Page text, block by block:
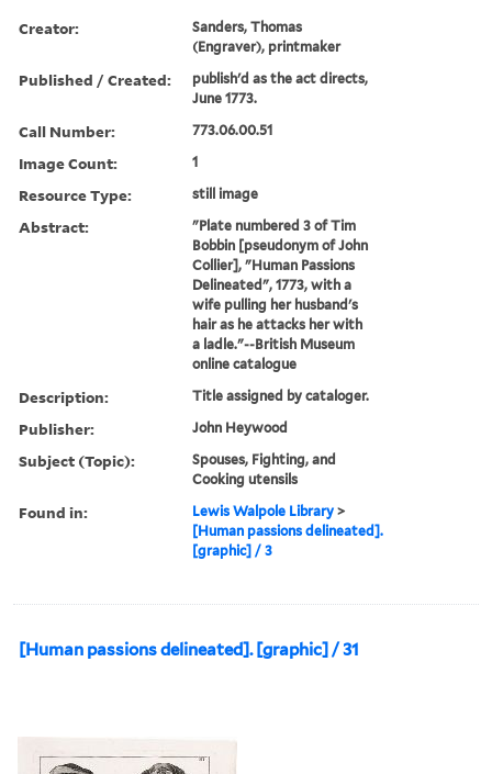
Creator:
Sanders, Thomas
(Engraver), printmaker
Published / Created:
publish'd as the act directs,
June 1773.
Call Number: 773.06.00.51
Image Count: 1
Resource Type: still image
Abstract:
"Plate numbered 3 of Tim
Bobbin [pseudonym of John
Collier], "Human Passions
Delineated", 1773, with a
wife pulling her husband's
hair as he attacks her with
a ladle."--British Museum
online catalogue
Description: Title assigned by cataloger.
Publisher: John Heywood
Subject (Topic):
Spouses, Fighting, and
Cooking utensils
Found in: Lewis Walpole Library >
[Human passions delineated].
[graphic] / 3
[Human passions delineated]. [graphic] / 31